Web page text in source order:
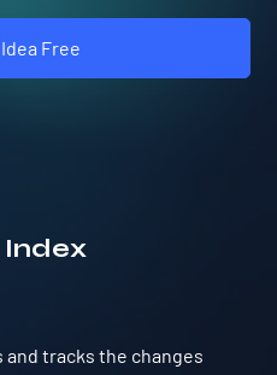
Free
Index
tracks the changes